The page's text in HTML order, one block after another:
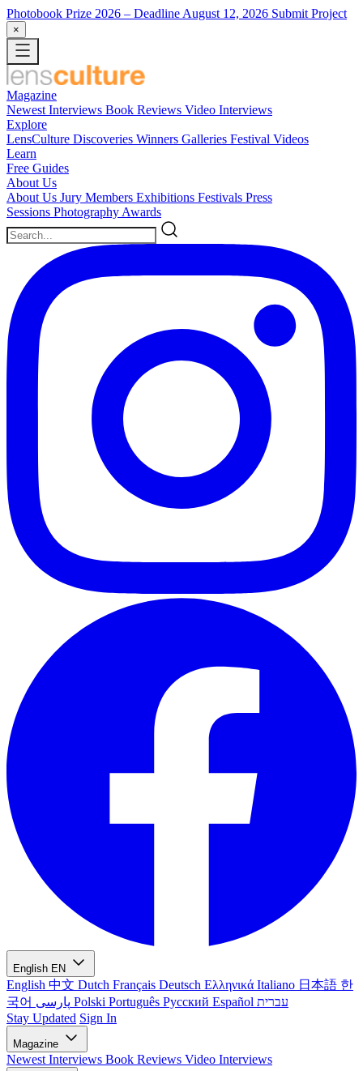
Photobook Prize 2026 – Deadline August 12, 2026 Submit Project
×
Magazine
Newest Interviews Book Reviews Video Interviews
Explore
LensCulture Discoveries Winners Galleries Festival Videos
Learn
Free Guides
About Us
About Us Jury Members Exhibitions Festivals Press
Sessions Photography Awards
English EN
English 中文 Dutch Français Deutsch Ελληνικά Italiano 日本語 한
국어
Polski Português Русский Español עברית
Stay Updated Sign In
Magazine
Newest Interviews Book Reviews Video Interviews